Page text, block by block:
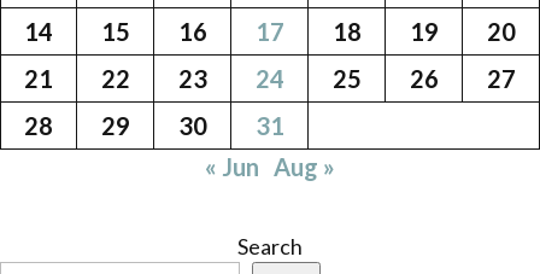
14
15 16 17 18 19
20
21
22 23 24 25 26
27
28
29 30
31
« Jun Aug »
Search